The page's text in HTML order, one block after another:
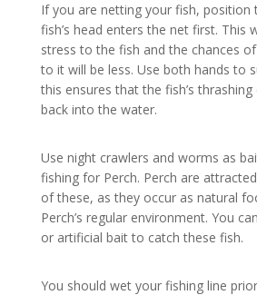
If you are netting your fish, position
fish’s head enters the net first. This
stress to the fish and the chances
to it will be less. Use both hands to
this ensures that the fish’s
back into the water.
Use night crawlers and worms as
fishing for Perch. Perch are
of these, as they occur as natural
Perch’s regular environment. You
or artificial bait to catch these fish.
You should wet your fishing line